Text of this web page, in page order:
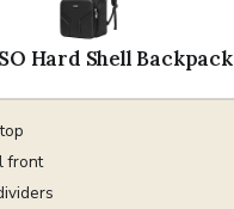
Hard Shell Backpack
front